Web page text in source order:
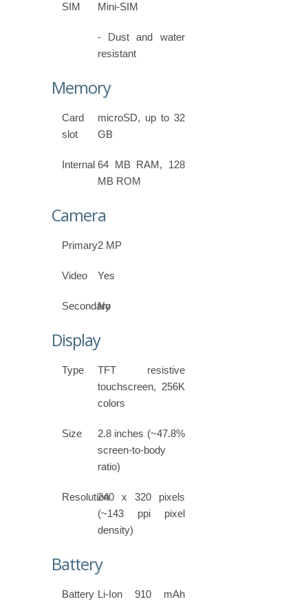
SIM Mini-SIM
- Dust and water
resistant
Memory
Card
slot
microSD, up to 32
GB
Internal 64 MB RAM, 128
MB ROM
Camera
Primary2 MP
Video Yes
Secondary
No
Display
Type
TFT resistive
touchscreen, 256K
colors
Size
2.8 inches (~47.8%
screen-to-body
ratio)
Resolution240 x 320 pixels
(~143 ppi pixel
density)
Battery
Battery Li-Ion 910 mAh